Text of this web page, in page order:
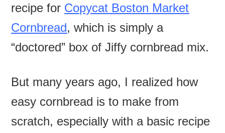
recipe for Copycat Boston Market
Cornbread, which is simply a
“doctored” box of Jiffy cornbread mix.
But many years ago, I realized how
easy cornbread is to make from
scratch, especially with a basic recipe